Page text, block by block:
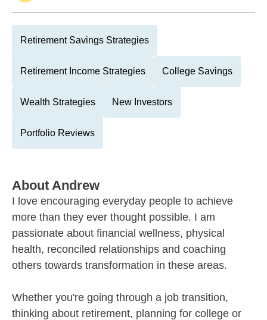
Retirement Savings Strategies
Retirement Income Strategies College Savings
Wealth Strategies New Investors
Portfolio Reviews
About Andrew
I love encouraging everyday people to achieve
more than they ever thought possible. I am
passionate about financial wellness, physical
health, reconciled relationships and coaching
others towards transformation in these areas.
Whether you're going through a job transition,
thinking about retirement, planning for college or